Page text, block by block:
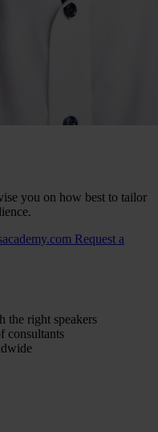
you on how best to tailor
Request a
the right speakers
consultants